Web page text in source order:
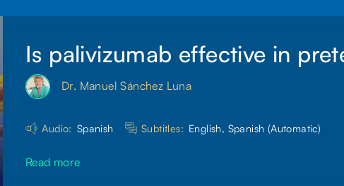
Is palivizumab effective in
Dr. Manuel Sánchez Luna
Audio: Spanish Subtitles: English, Spanish (Automatic)
Read more